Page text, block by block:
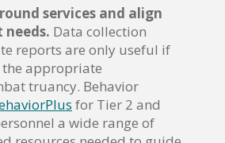
services and align
Data collection
reports are only useful if
the appropriate
truancy. Behavior
for Tier 2 and
a wide range of